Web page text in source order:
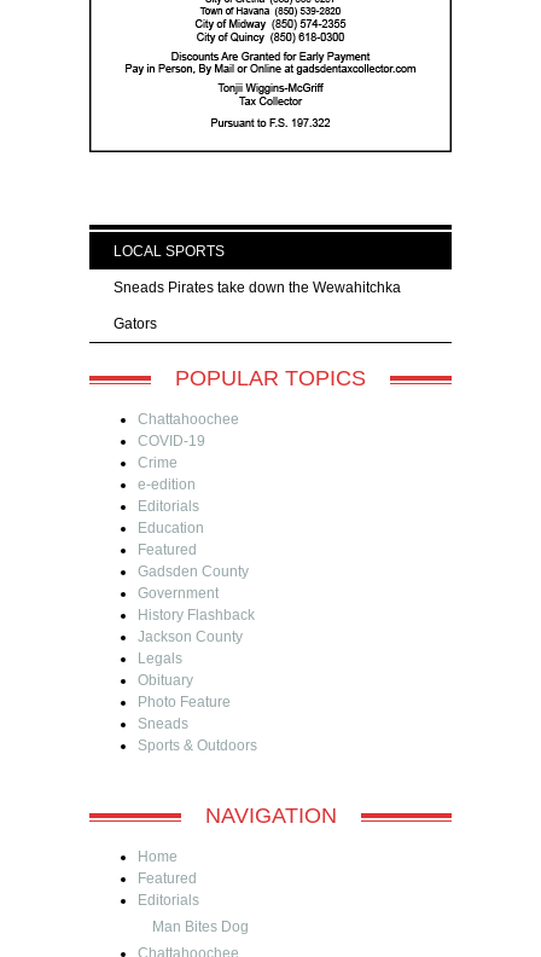
LOCAL SPORTS
Sneads Pirates take down the Wewahitchka
Gators
POPULAR TOPICS
Chattahoochee
COVID-19
Crime
e-edition
Editorials
Education
Featured
Gadsden County
Government
History Flashback
Jackson County
Legals
Obituary
Photo Feature
Sneads
Sports & Outdoors
NAVIGATION
Home
Featured
Editorials
Man Bites Dog